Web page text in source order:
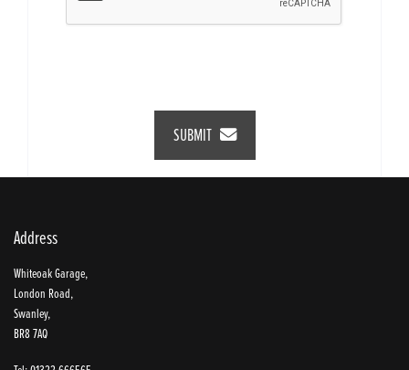
SUBMIT
Address
Whiteoak Garage,
London Road,
Swanley,
BR8 7AQ